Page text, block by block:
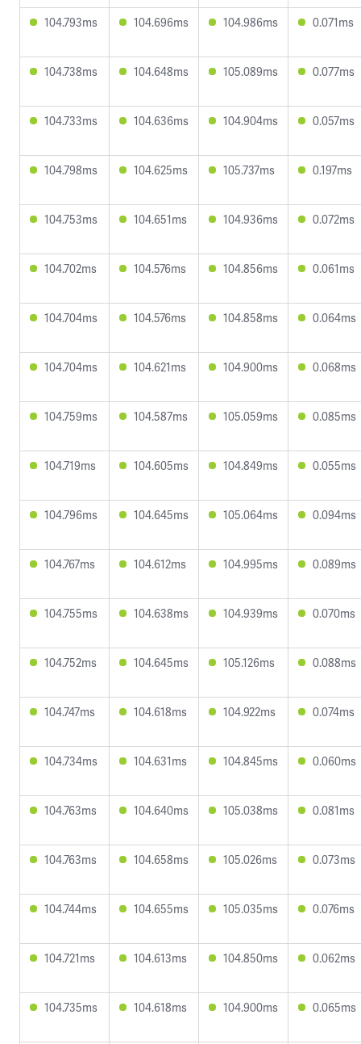
104.793ms 104.696ms 104.986ms 0.071ms
104.738ms 104.648ms 105.089ms 0.077ms
104.733ms 104.636ms 104.904ms 0.057ms
104.798ms 104.625ms 105.737ms 0.197ms
104.753ms 104.651ms 104.936ms 0.072ms
104.702ms 104.576ms 104.856ms 0.061ms
104.704ms 104.576ms 104.858ms 0.064ms
104.704ms 104.621ms 104.900ms 0.068ms
104.759ms 104.587ms 105.059ms 0.085ms
104.719ms 104.605ms 104.849ms 0.055ms
104.796ms 104.645ms 105.064ms 0.094ms
104.767ms 104.612ms 104.995ms 0.089ms
104.755ms 104.638ms 104.939ms 0.070ms
104.752ms 104.645ms 105.126ms 0.088ms
104.747ms 104.618ms 104.922ms 0.074ms
104.734ms 104.631ms 104.845ms 0.060ms
104.763ms 104.640ms 105.038ms 0.081ms
104.763ms 104.658ms 105.026ms 0.073ms
104.744ms 104.655ms 105.035ms 0.076ms
104.721ms 104.613ms 104.850ms 0.062ms
104.735ms 104.618ms 104.900ms 0.065ms